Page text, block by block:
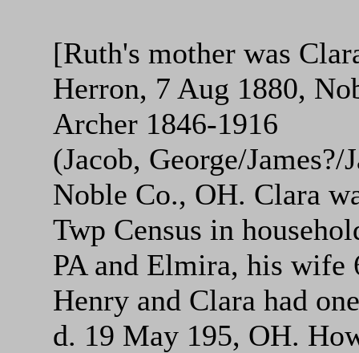
[Ruth's mother was
Herron, 7 Aug 1880,
Archer 1846-1916
(Jacob, George/
Noble Co., OH. Clara
Twp Census in
PA and Elmira, his wife
Henry and Clara had
d. 19 May 195, OH.